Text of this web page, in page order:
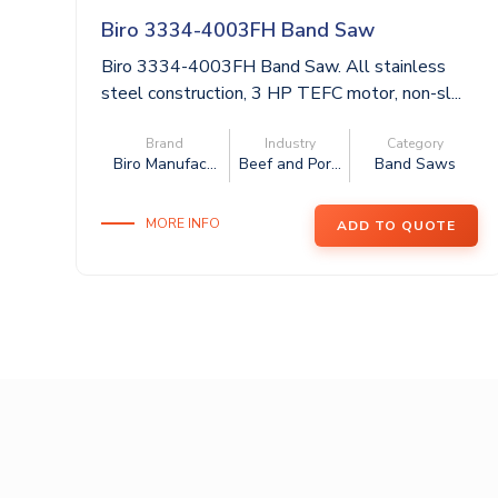
Biro 3334-4003FH Band Saw
Biro 3334-4003FH Band Saw. All stainless
steel construction, 3 HP TEFC motor, non-sl...
Brand
Biro Manufac...
Industry
Beef and Por...
Category
Band Saws
MORE INFO ADD TO QUOTE